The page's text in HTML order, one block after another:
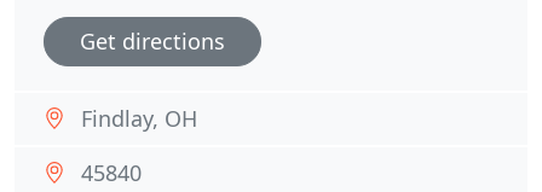
Get directions
Findlay, OH
45840